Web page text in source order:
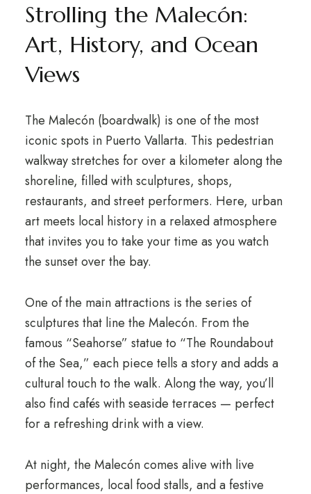
Strolling the Malecón:
Art, History, and Ocean
Views
The Malecón (boardwalk) is one of the most
iconic spots in Puerto Vallarta. This pedestrian
walkway stretches for over a kilometer along the
shoreline, filled with sculptures, shops,
restaurants, and street performers. Here, urban
art meets local history in a relaxed atmosphere
that invites you to take your time as you watch
the sunset over the bay.
One of the main attractions is the series of
sculptures that line the Malecón. From the
famous “Seahorse” statue to “The Roundabout
of the Sea,” each piece tells a story and adds a
cultural touch to the walk. Along the way, you’ll
also find cafés with seaside terraces — perfect
for a refreshing drink with a view.
At night, the Malecón comes alive with live
performances, local food stalls, and a festive